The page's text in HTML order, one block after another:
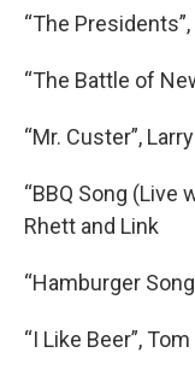
“The
“The Battle of
“Mr. Custer”,
“BBQ Song (Live
Rhett and Link
“Hamburger
“I Like Beer”, Tom